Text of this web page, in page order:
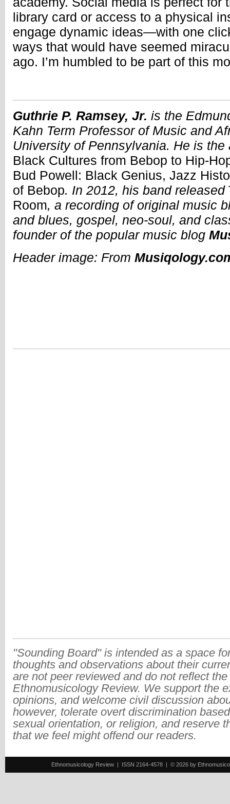
library card or access to a physical
engage dynamic ideas—with one
ways that would have seemed
ago. I’m humbled to be part of this
Guthrie P. Ramsey, Jr. is the
Kahn Term Professor of Music and
University of Pennsylvania. He is
Black Cultures from Bebop to Hip-
Bud Powell: Black Genius, Jazz
of Bebop. In 2012, his band released
Room, a recording of original music
and blues, gospel, neo-soul, and
founder of the popular music blog
Header image: From
"Sounding Board" is intended as a space
thoughts and observations about their
are not peer reviewed and do not reflect
Ethnomusicology Review. We support the
opinions, and welcome civil discussion
however, tolerate overt discrimination
sexual orientation, or religion, and reserve
that we feel might offend our readers.
Ethnomusicology Review | ISSN 2164-4578 | © 2026 by